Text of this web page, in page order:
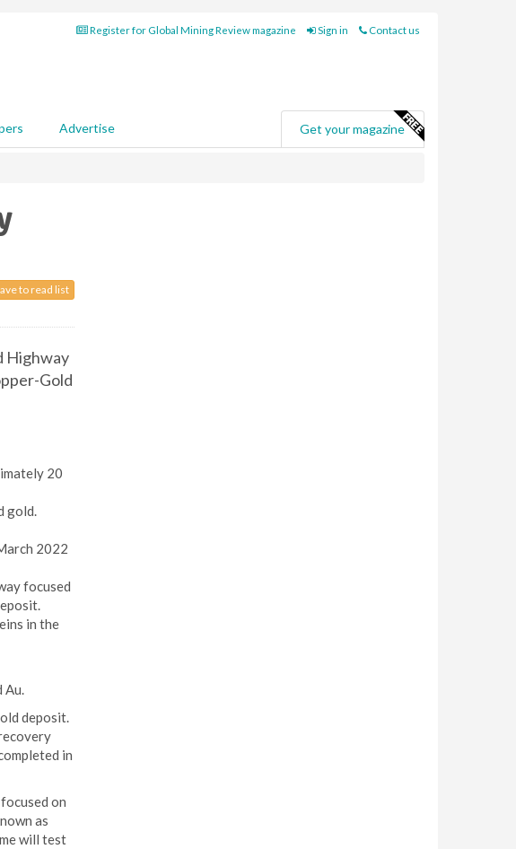
Register for Global Mining Review magazine Sign in Contact us
Advertise Get your magazine
to read list
Highway
Gold
20
gold.
2022
focused
in the
Au.
deposit.
in
on
as
will test